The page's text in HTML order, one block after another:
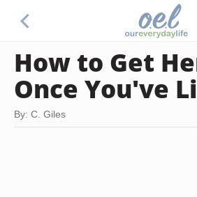
How to Get
Once You've
By: C. Giles